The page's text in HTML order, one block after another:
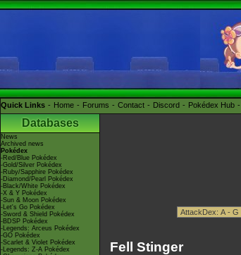
Quick Links Home Forums Contact Discord Pokédex Hub
Databases
News
Archived news
Pokédex
-Red/Blue Pokédex
-Gold/Silver Pokédex
-Ruby/Sapphire Pokédex
-Diamond/Pearl Pokédex
-Black/White Pokédex
-X & Y Pokédex
-Sun & Moon Pokédex
-Let's Go Pokédex
-Sword & Shield Pokédex
-BDSP Pokédex
-Legends: Arceus Pokédex
-GO Pokédex
-Scarlet & Violet Pokédex
-Legends: Z-A Pokédex
Fell Stinger